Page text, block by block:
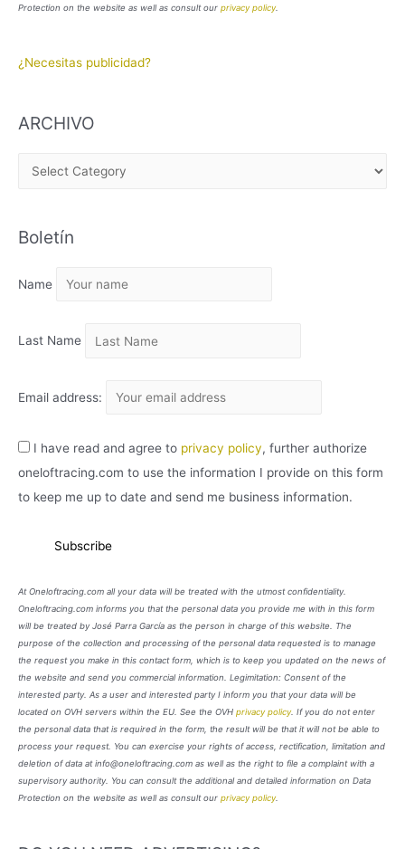
Protection on the website as well as consult our privacy policy.
¿Necesitas publicidad?
ARCHIVO
H
V
Boletín
Name
Last Name
Email address:
I have read and agree to privacy policy, further authorize
oneloftracing.com to use the information I provide on this form
to keep me up to date and send me business information.
At Oneloftracing.com all your data will be treated with the utmost confidentiality.
Oneloftracing.com informs you that the personal data you provide me with in this form
will be treated by José Parra García as the person in charge of this website. The
purpose of the collection and processing of the personal data requested is to manage
the request you make in this contact form, which is to keep you updated on the news of
the website and send you commercial information. Legimitation: Consent of the
interested party. As a user and interested party I inform you that your data will be
located on OVH servers within the EU. See the OVH privacy policy. If you do not enter
the personal data that is required in the form, the result will be that it will not be able to
process your request. You can exercise your rights of access, rectification, limitation and
deletion of data at info@oneloftracing.com as well as the right to file a complaint with a
supervisory authority. You can consult the additional and detailed information on Data
Protection on the website as well as consult our privacy policy.